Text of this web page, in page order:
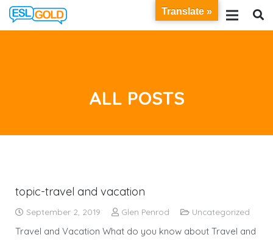
ALL POSTS
topic-travel and vacation
September 2, 2019 Glen Penrod Uncategorized
Travel and Vacation What do you know about Travel and
Translate »